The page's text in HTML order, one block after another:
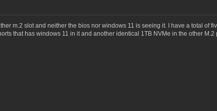
m.2 slot and neither the bios nor windows 11 is seeing it. I have a total of
that has windows 11 in it and another identical 1TB NVMe in the other